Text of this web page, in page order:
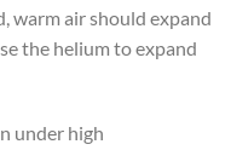
warm air should expand
the helium to expand
under high